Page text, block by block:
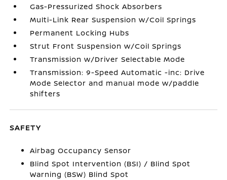
Gas-Pressurized Shock Absorbers
Multi-Link Rear Suspension w/Coil Springs
Permanent Locking Hubs
Strut Front Suspension w/Coil Springs
Transmission w/Driver Selectable Mode
Transmission: 9-Speed Automatic -inc: Drive
Mode Selector and manual mode w/paddle
shifters
SAFETY
Airbag Occupancy Sensor
Blind Spot Intervention (BSI) / Blind Spot
Warning (BSW) Blind Spot